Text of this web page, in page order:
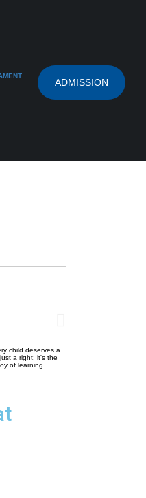
ADMISSION
child deserves a
a right; it's the
of learning